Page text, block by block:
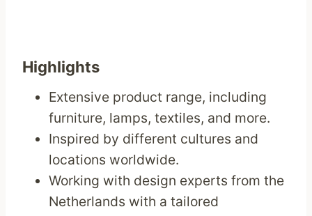
Highlights
Extensive product range, including
furniture, lamps, textiles, and more.
Inspired by different cultures and
locations worldwide.
Working with design experts from the
Netherlands with a tailored